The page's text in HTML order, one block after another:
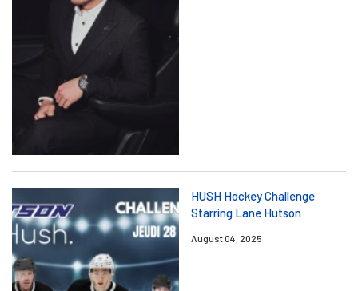
HUSH Hockey Challenge
Starring Lane Hutson
August 04, 2025